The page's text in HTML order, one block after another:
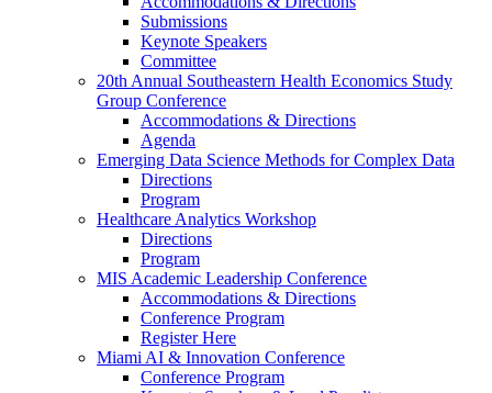
Submissions
Keynote Speakers
Committee
20th Annual Southeastern Health Economics Study
Group Conference
Accommodations & Directions
Agenda
Emerging Data Science Methods for Complex Data
Directions
Program
Healthcare Analytics Workshop
Directions
Program
MIS Academic Leadership Conference
Accommodations & Directions
Conference Program
Register Here
Miami AI & Innovation Conference
Conference Program